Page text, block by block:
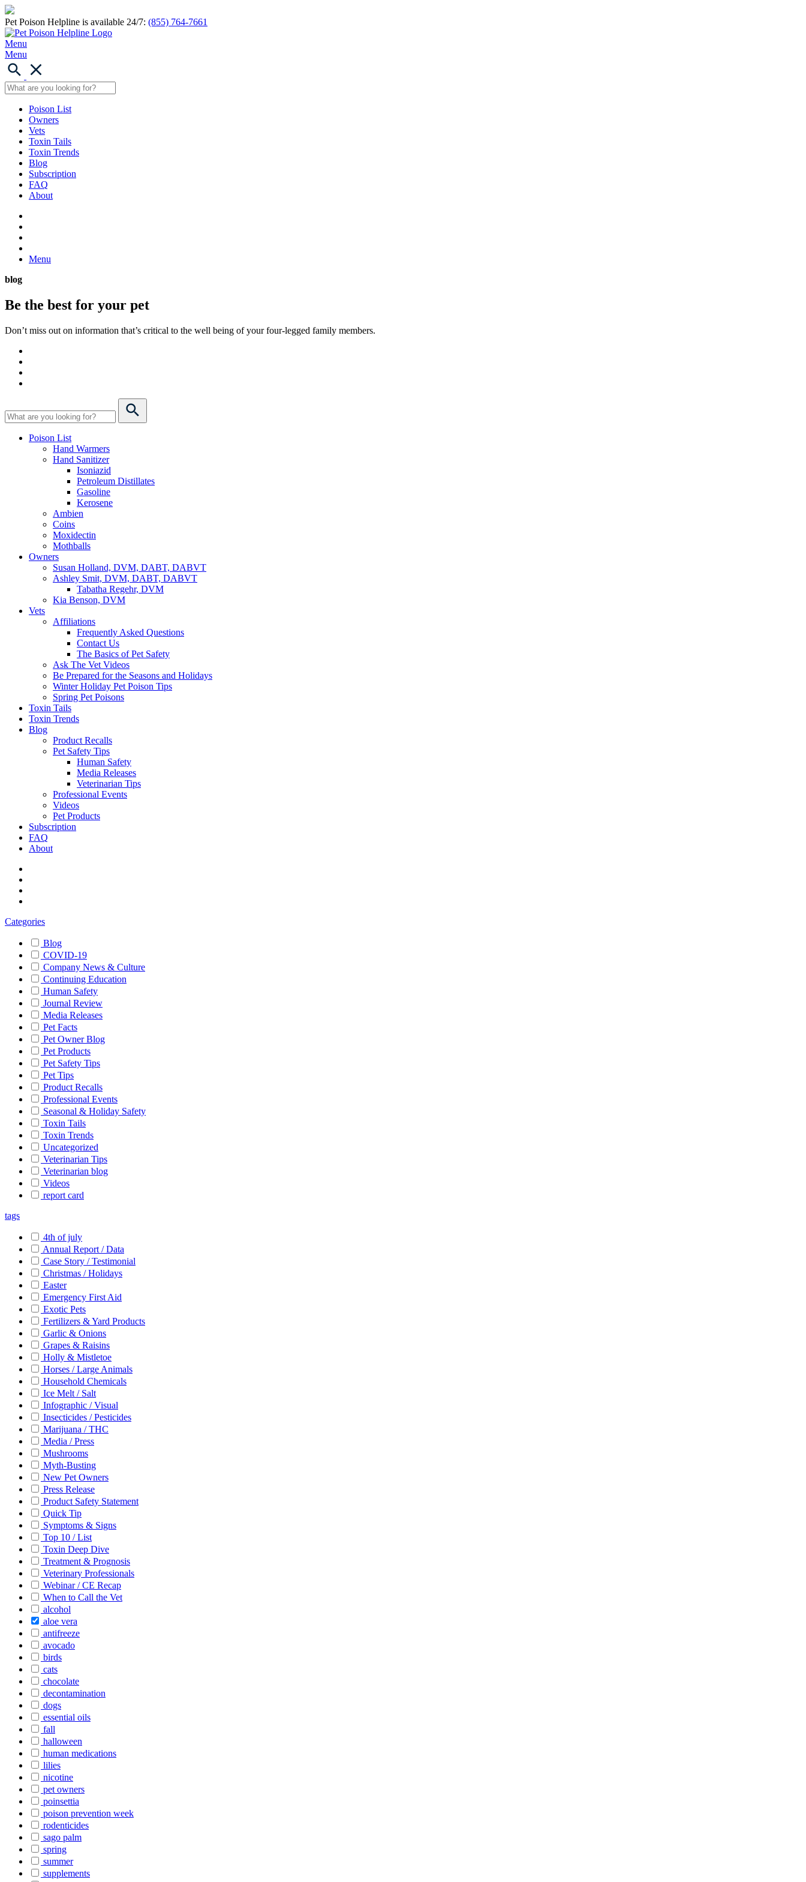
Pet Poison Helpline is available 24/7: (855) 764-7661
Menu
Menu
Poison List
Owners
Vets
Toxin Tails
Toxin Trends
Blog
Subscription
FAQ
About
Menu
blog
Be the best for your pet
Don’t miss out on information that’s critical to the well being of your four-legged family members.
Poison List
Hand Warmers
Hand Sanitizer
Isoniazid
Petroleum Distillates
Gasoline
Kerosene
Ambien
Coins
Moxidectin
Mothballs
Owners
Susan Holland, DVM, DABT, DABVT
Ashley Smit, DVM, DABT, DABVT
Tabatha Regehr, DVM
Kia Benson, DVM
Vets
Affiliations
Frequently Asked Questions
Contact Us
The Basics of Pet Safety
Ask The Vet Videos
Be Prepared for the Seasons and Holidays
Winter Holiday Pet Poison Tips
Spring Pet Poisons
Toxin Tails
Toxin Trends
Blog
Product Recalls
Pet Safety Tips
Human Safety
Media Releases
Veterinarian Tips
Professional Events
Videos
Pet Products
Subscription
FAQ
About
Categories
Blog
COVID-19
Company News & Culture
Continuing Education
Human Safety
Journal Review
Media Releases
Pet Facts
Pet Owner Blog
Pet Products
Pet Safety Tips
Pet Tips
Product Recalls
Professional Events
Seasonal & Holiday Safety
Toxin Tails
Toxin Trends
Uncategorized
Veterinarian Tips
Veterinarian blog
Videos
report card
tags
4th of july
Annual Report / Data
Case Story / Testimonial
Christmas / Holidays
Easter
Emergency First Aid
Exotic Pets
Fertilizers & Yard Products
Garlic & Onions
Grapes & Raisins
Holly & Mistletoe
Horses / Large Animals
Household Chemicals
Ice Melt / Salt
Infographic / Visual
Insecticides / Pesticides
Marijuana / THC
Media / Press
Mushrooms
Myth-Busting
New Pet Owners
Press Release
Product Safety Statement
Quick Tip
Symptoms & Signs
Top 10 / List
Toxin Deep Dive
Treatment & Prognosis
Veterinary Professionals
Webinar / CE Recap
When to Call the Vet
alcohol
aloe vera
antifreeze
avocado
birds
cats
chocolate
decontamination
dogs
essential oils
fall
halloween
human medications
lilies
nicotine
pet owners
poinsettia
poison prevention week
rodenticides
sago palm
spring
summer
supplements